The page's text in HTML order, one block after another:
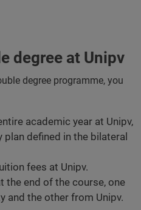
social
degree at Unipv
degree programme, you
academic year at Unipv,
defined in the bilateral
fees at Unipv.
the end of the course, one
and the other from Unipv.